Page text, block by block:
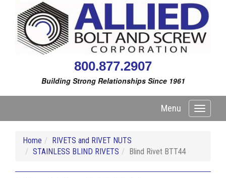
800.877.2907
Building Strong Relationships Since 1961
Toggle
Menu
Home
RIVETS and RIVET NUTS
STAINLESS BLIND RIVETS
Blind Rivet BTT44